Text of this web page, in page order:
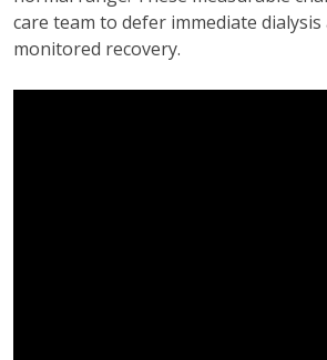
care team to defer immediate
monitored recovery.